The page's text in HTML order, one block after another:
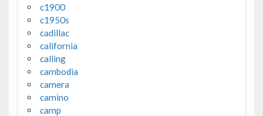
c1900
c1950s
cadillac
california
calling
cambodia
camera
camino
camp